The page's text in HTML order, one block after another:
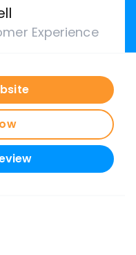
Experience